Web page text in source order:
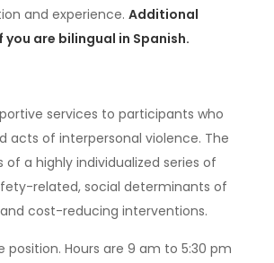
and experience. Additional
are bilingual in Spanish.
services to participants who
acts of interpersonal violence. The
a highly individualized series of
related, social determinants of
cost-reducing interventions.
position. Hours are 9 am to 5:30 pm